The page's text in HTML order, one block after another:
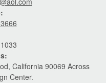
California 90069 Across
Center.